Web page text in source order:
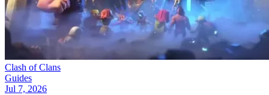
Clash of Clans
Guides
Jul 7, 2026